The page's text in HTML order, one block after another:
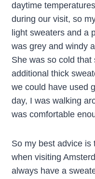
daytime
during our visit, so
light sweaters and a
was grey and windy
She was so cold
additional thick
we could have used
day, I was walking
was comfortable
So my best advice is
when visiting
always have a